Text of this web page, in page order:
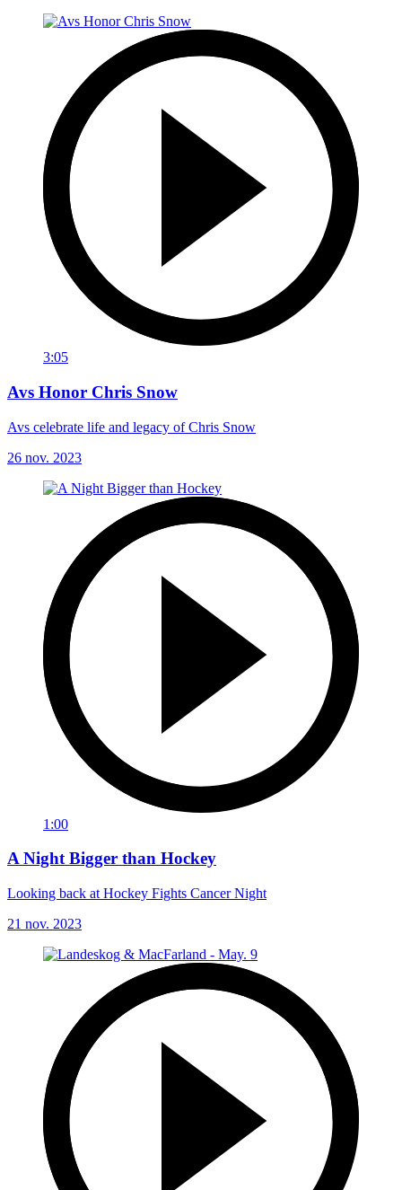
3:05
Avs Honor Chris Snow
Avs celebrate life and legacy of Chris Snow
26 nov. 2023
1:00
A Night Bigger than Hockey
Looking back at Hockey Fights Cancer Night
21 nov. 2023